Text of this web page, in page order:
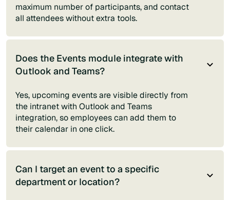
maximum number of participants, and contact
all attendees without extra tools.
Does the Events module integrate with
Outlook and Teams?
Yes, upcoming events are visible directly from
the intranet with Outlook and Teams
integration, so employees can add them to
their calendar in one click.
Can I target an event to a specific
department or location?